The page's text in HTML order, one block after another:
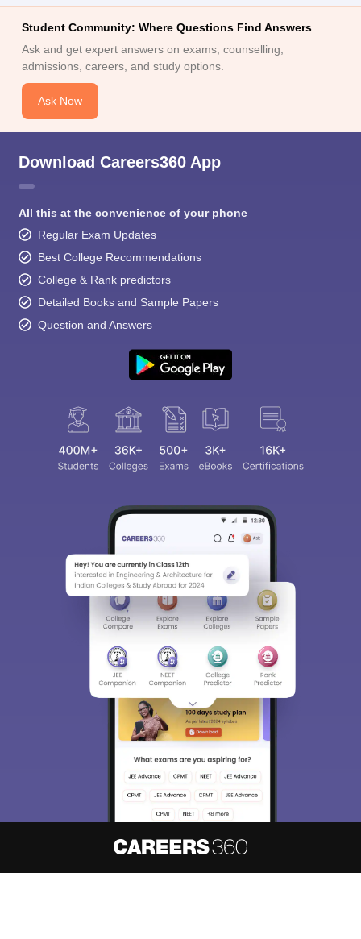
Student Community: Where Questions Find Answers
Ask and get expert answers on exams, counselling,
admissions, careers, and study options.
Ask Now
Download Careers360 App
All this at the convenience of your phone
Regular Exam Updates
Best College Recommendations
College & Rank predictors
Detailed Books and Sample Papers
Question and Answers